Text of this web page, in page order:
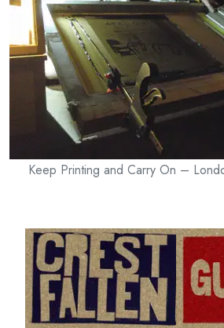
Keep Printing and Carry On –